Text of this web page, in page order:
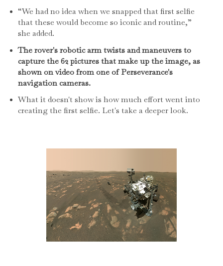
“We had no idea when we snapped that first selfie
that these would become so iconic and routine,”
she added.
The rover's robotic arm twists and maneuvers to
capture the 62 pictures that make up the image, as
shown on video from one of Perseverance's
navigation cameras.
What it doesn't show is how much effort went into
creating the first selfie. Let's take a deeper look.